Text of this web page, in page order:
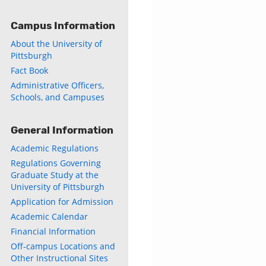
Campus Information
About the University of
Pittsburgh
Fact Book
Administrative Officers,
Schools, and Campuses
General Information
Academic Regulations
Regulations Governing
Graduate Study at the
University of Pittsburgh
Application for Admission
Academic Calendar
Financial Information
Off-campus Locations and
Other Instructional Sites